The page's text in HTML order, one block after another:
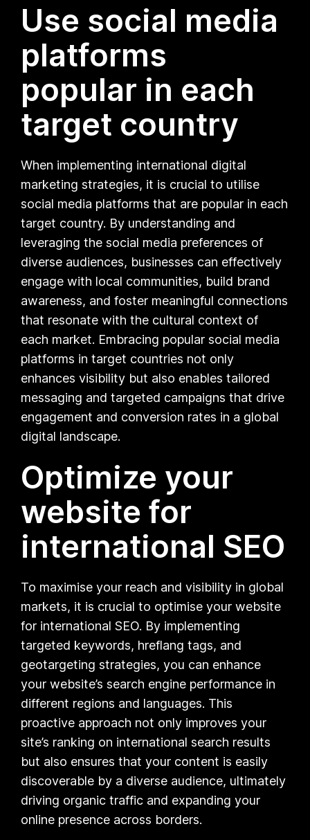
Use social media
platforms
popular in each
target country
When implementing international digital
marketing strategies, it is crucial to utilise
social media platforms that are popular in each
target country. By understanding and
leveraging the social media preferences of
diverse audiences, businesses can effectively
engage with local communities, build brand
awareness, and foster meaningful connections
that resonate with the cultural context of
each market. Embracing popular social media
platforms in target countries not only
enhances visibility but also enables tailored
messaging and targeted campaigns that drive
engagement and conversion rates in a global
digital landscape.
Optimize your
website for
international SEO
To maximise your reach and visibility in global
markets, it is crucial to optimise your website
for international SEO. By implementing
targeted keywords, hreflang tags, and
geotargeting strategies, you can enhance
your website’s search engine performance in
different regions and languages. This
proactive approach not only improves your
site’s ranking on international search results
but also ensures that your content is easily
discoverable by a diverse audience, ultimately
driving organic traffic and expanding your
online presence across borders.